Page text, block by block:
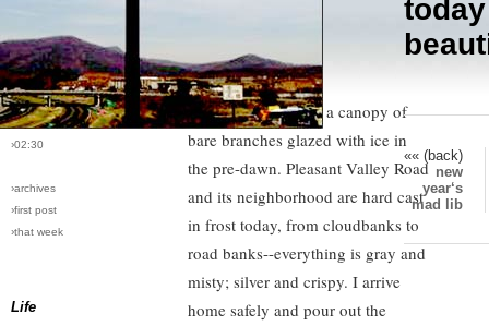
«« (back)
new
year‘s
mad lib
›post #24
›bio: vera
›perma-link
›1/6/2005
›02:30
›archives
›first post
›that week
Life
bus stop, I follow the red glow of
three pairs of tail lights on three
trucks chugging up the hill. We all
climb steeply under a canopy of
bare branches glazed with ice in
the pre-dawn. Pleasant Valley Road
and its neighborhood are hard cast
in frost today, from cloudbanks to
road banks--everything is gray and
misty; silver and crispy. I arrive
home safely and pour out the